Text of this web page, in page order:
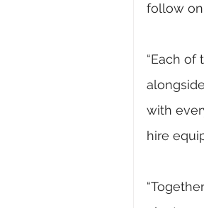
follow on
“Each of
with
hire